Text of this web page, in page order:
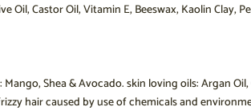
Castor Oil, Vitamin E, Beeswax, Kaolin Clay,
Shea & Avocado. skin loving oils: Argan
hair caused by use of chemicals and